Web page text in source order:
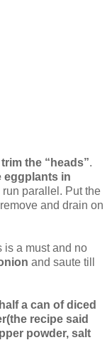
trim the “heads”.
eggplants in
parallel. Put the
and drain on
is a must and no
and saute till
a can of diced
recipe said
powder, salt